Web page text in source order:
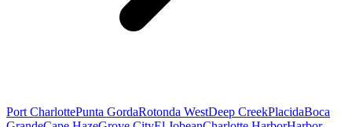
Port CharlottePunta GordaRotonda WestDeep CreekPlacidaBoca